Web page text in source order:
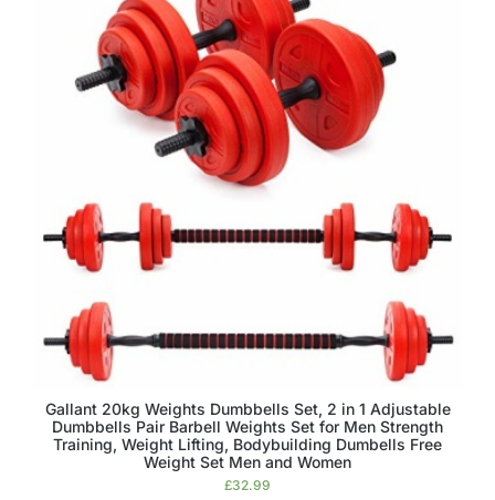
Gallant 20kg Weights Dumbbells Set, 2 in 1 Adjustable
Dumbbells Pair Barbell Weights Set for Men Strength
Training, Weight Lifting, Bodybuilding Dumbells Free
Weight Set Men and Women
£32.99